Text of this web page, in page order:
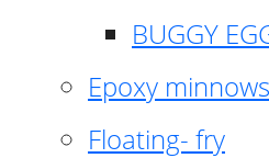
BUGGY
Epoxy minnows
Floating- fry